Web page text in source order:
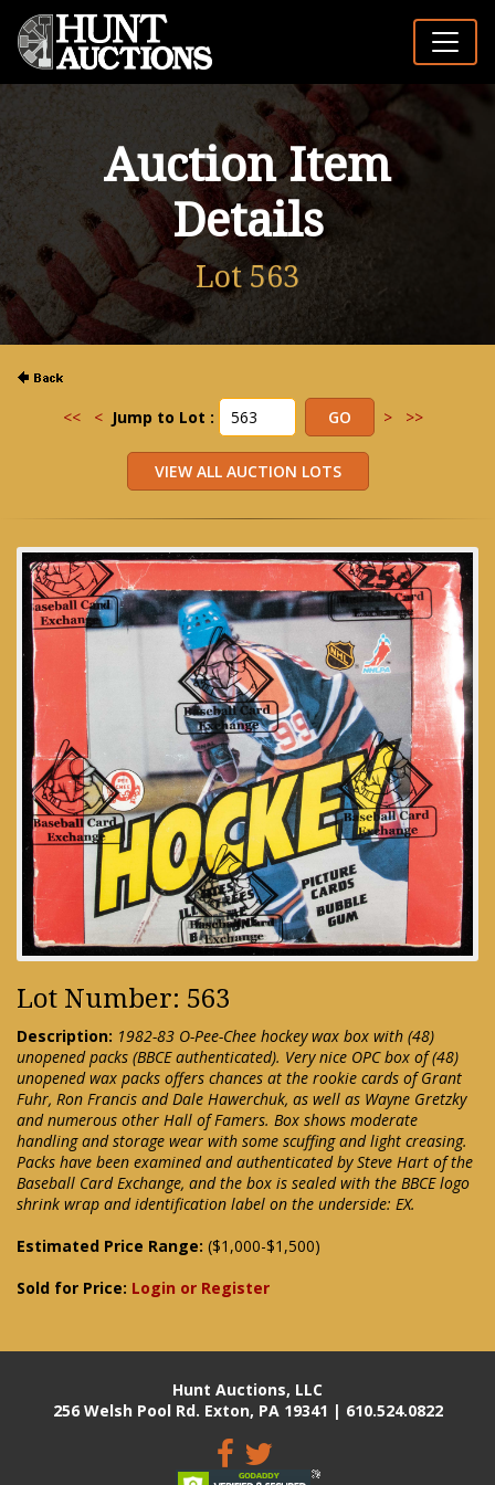
Auction Item
Details
Lot 563
<< < Jump to Lot : > >>
Lot Number: 563
Description: 1982-83 O-Pee-Chee hockey wax box with (48)
unopened packs (BBCE authenticated). Very nice OPC box of (48)
unopened wax packs offers chances at the rookie cards of Grant
Fuhr, Ron Francis and Dale Hawerchuk, as well as Wayne Gretzky
and numerous other Hall of Famers. Box shows moderate
handling and storage wear with some scuffing and light creasing.
Packs have been examined and authenticated by Steve Hart of the
Baseball Card Exchange, and the box is sealed with the BBCE logo
shrink wrap and identification label on the underside: EX.
Estimated Price Range: ($1,000-$1,500)
Sold for Price: Login or Register
Hunt Auctions, LLC
256 Welsh Pool Rd. Exton, PA 19341 | 610.524.0822